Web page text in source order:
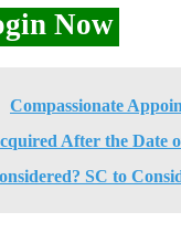
Now
Compassionate
After the Date
SC to